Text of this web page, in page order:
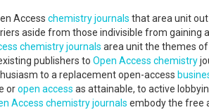
Access chemistry journals that area unit
aside from those indivisible from
chemistry journals area unit the themes
publishers to Open Access chemistry
to a replacement open-access
oropen access as attainable, to active
Access chemistry journals embody the free